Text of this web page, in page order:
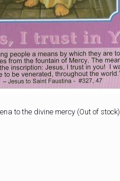
to the divine mercy (Out of stock)